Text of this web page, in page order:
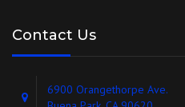
Contact Us
6900 Orangethorpe Ave.